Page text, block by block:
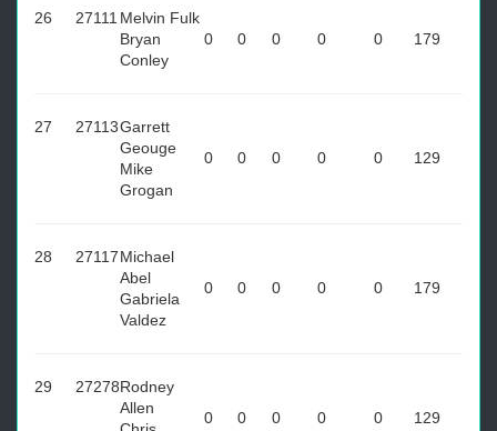
26 27111 Melvin Fulk
Bryan
Conley
0 0 0 0 0 179
27 27113Garrett
Geouge
Mike
Grogan
0 0 0 0 0 129
28 27117Michael
Abel
Gabriela
Valdez
0 0 0 0 0 179
29 27278Rodney
Allen
0 0 0 0 0 129